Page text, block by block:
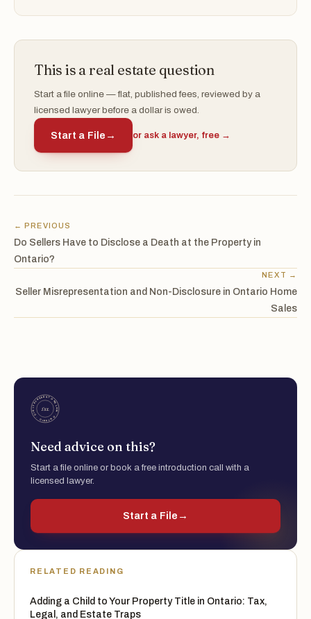
This is a real estate question
Start a file online — flat, published fees, reviewed by a
licensed lawyer before a dollar is owed.
Start a File → or ask a lawyer, free →
← PREVIOUS
Do Sellers Have to Disclose a Death at the Property in
Ontario?
NEXT →
Seller Misrepresentation and Non-Disclosure in Ontario Home
Sales
Need advice on this?
Start a file online or book a free introduction call with a
licensed lawyer.
Start a File →
RELATED READING
Adding a Child to Your Property Title in Ontario: Tax,
Legal, and Estate Traps